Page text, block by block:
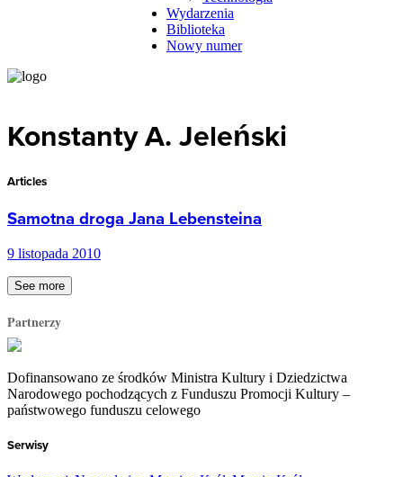
Wydarzenia
Biblioteka
Nowy numer
Konstanty A. Jeleński
Articles
Samotna droga Jana Lebensteina
9 listopada 2010
See more
Partnerzy
Dofinansowano ze środków Ministra Kultury i Dziedzictwa
Narodowego pochodzących z Funduszu Promocji Kultury –
państwowego funduszu celowego
Serwisy